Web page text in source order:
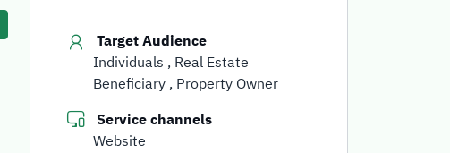
Target Audience
Individuals Real Estate
Beneficiary Property Owner
Service channels
Website